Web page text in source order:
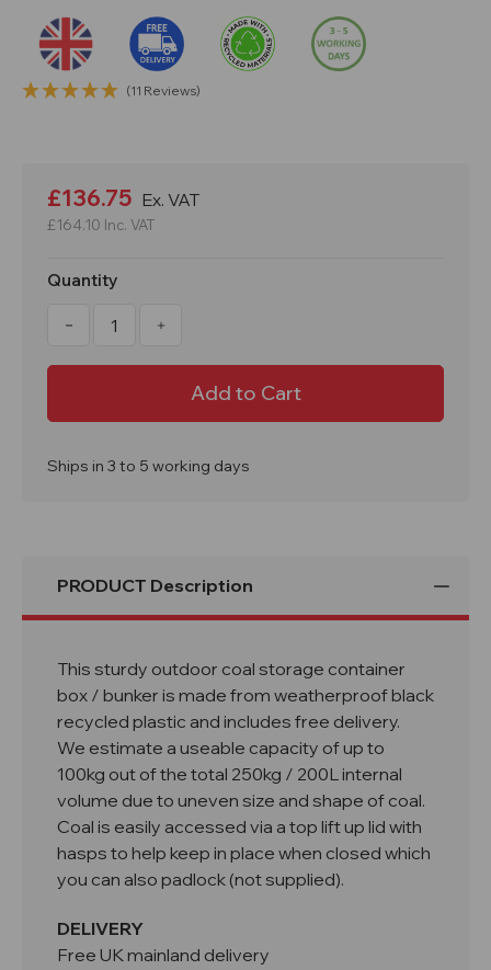
(11 Reviews)
Stock:
£136.75 Ex. VAT
£164.10 Inc. VAT
Quantity
Decrease
Quantity
100kg
Black
Plastic
Increase
100kg
Black
Plastic
Ships in 3 to 5 working days
PRODUCT Description
This sturdy outdoor coal storage container
box / bunker is made from weatherproof black
recycled plastic and includes free delivery.
We estimate a useable capacity of up to
100kg out of the total 250kg / 200L internal
volume due to uneven size and shape of coal.
Coal is easily accessed via a top lift up lid with
hasps to help keep in place when closed which
you can also padlock (not supplied).
DELIVERY
Free UK mainland delivery